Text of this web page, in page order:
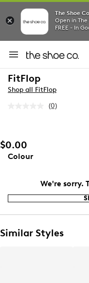
The Shoe
Open in
FREE - In
FitFlop
Shop all FitFlop
No
(0)
$0.00
Colour
We're sorry.
Similar Styles